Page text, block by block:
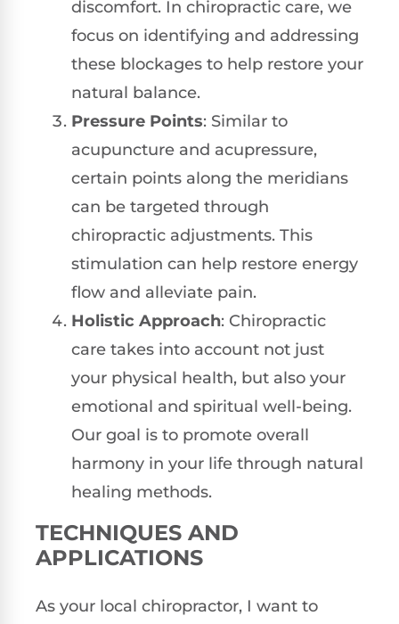
discomfort. In chiropractic care, we
focus on identifying and addressing
these blockages to help restore your
natural balance.
Pressure Points: Similar to
acupuncture and acupressure,
certain points along the meridians
can be targeted through
chiropractic adjustments. This
stimulation can help restore energy
flow and alleviate pain.
Holistic Approach: Chiropractic
care takes into account not just
your physical health, but also your
emotional and spiritual well-being.
Our goal is to promote overall
harmony in your life through natural
healing methods.
TECHNIQUES AND
APPLICATIONS
As your local chiropractor, I want to